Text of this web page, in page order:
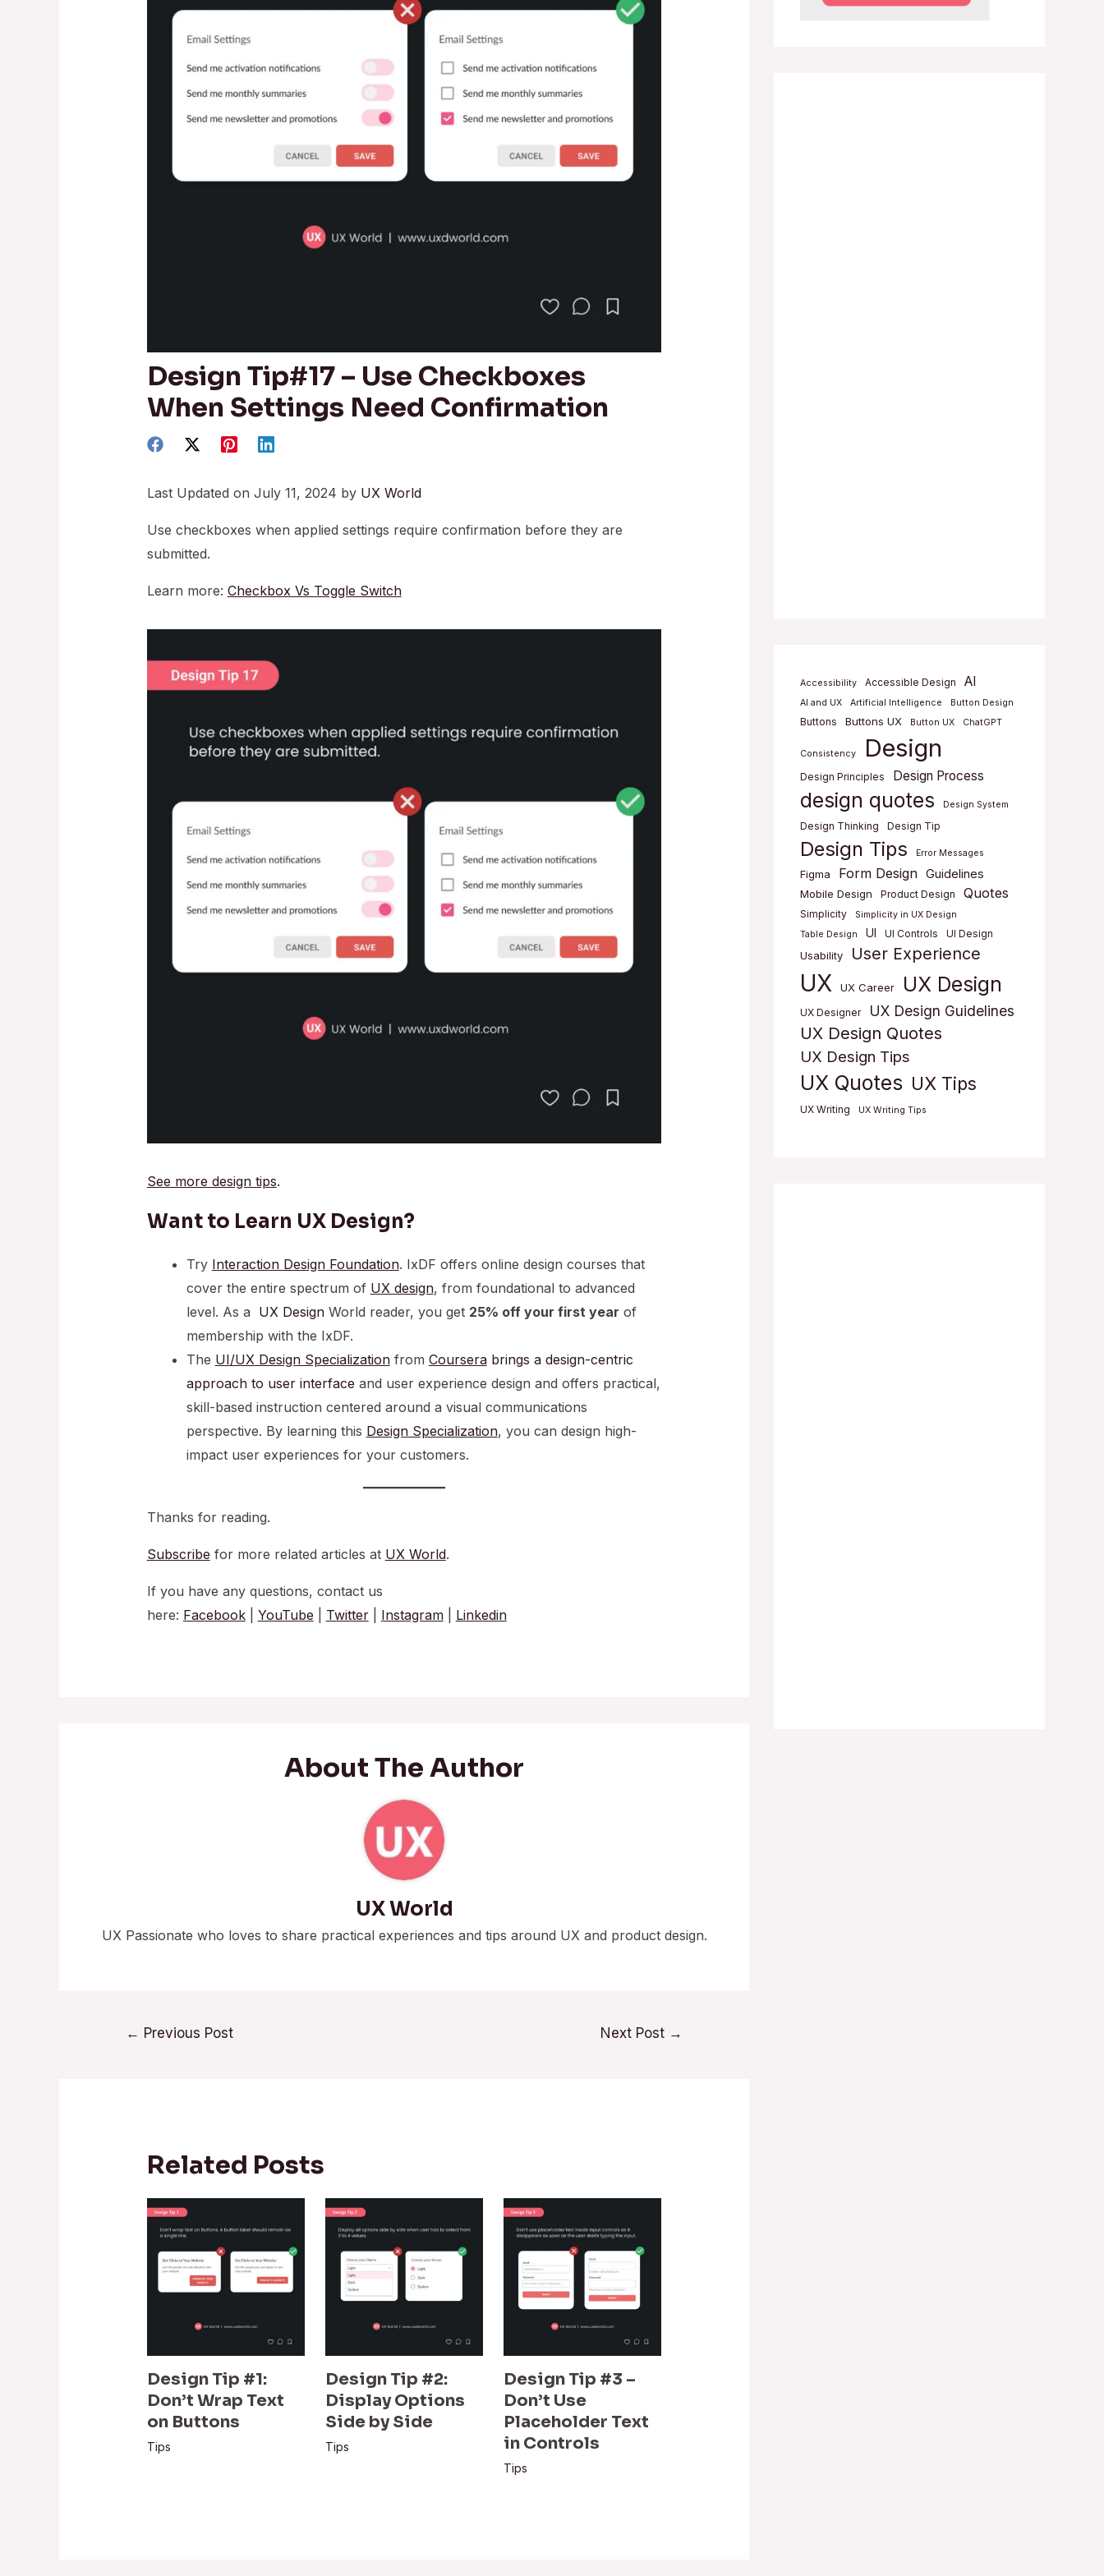
Design Tip#17 – Use Checkboxes
When Settings Need Confirmation
Last Updated on July 11, 2024 by UX World
Use checkboxes when applied settings require confirmation before they are
submitted.
Learn more: Checkbox Vs Toggle Switch
See more design tips.
Want to Learn UX Design?
Try Interaction Design Foundation. IxDF offers online design courses that
cover the entire spectrum of UX design, from foundational to advanced
level. As a UX DesignWorld reader, you get 25% off your first year of
membership with the IxDF.
The UI/UX Design Specializationfrom Courserabrings a design-centric
approach to user interface and user experience design and offers practical,
skill-based instruction centered around a visual communications
perspective. By learning this Design Specialization, you can design high-
impact user experiences for your customers.
Thanks for reading.
Subscribe for more related articles at UX World.
If you have any questions, contact us
here: Facebook| YouTube Twitter Instagram| Linkedin
About The Author
UX World
UX Passionate who loves to share practical experiences and tips around UX and product design.
← Previous Post Next Post →
Related Posts
Design Tip #1:
Don’t Wrap Text
on Buttons
Tips
Design Tip #2:
Display Options
Side by Side
Tips
Design Tip #3 –
Don’t Use
Placeholder Text
in Controls
Tips
Accessibility Accessible Design AI
AI and UX Artificial Intelligence Button Design
Buttons Buttons UX Button UX ChatGPT
Consistency Design
Design Principles Design Process
design quotes Design System
Design Thinking Design Tip
Design Tips Error Messages
Figma Form Design Guidelines
Mobile Design Product Design Quotes
Simplicity
Simplicity in UX Design
Table Design
UI UI Controls UI Design
Usability User Experience
UX UX Career UX Design
UX Designer UX Design Guidelines
UX Design Quotes
UX Design Tips
UX Quotes UX Tips
UX Writing UX Writing Tips